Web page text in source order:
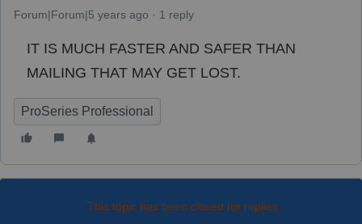
Forum|Forum|5 years ago 1 reply
IT IS MUCH FASTER AND SAFER THAN
MAILING THAT MAY GET LOST.
ProSeries Professional
This topic has been closed for replies.